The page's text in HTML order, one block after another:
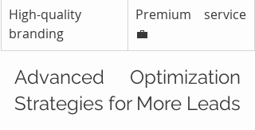
High-quality
branding
Premium service
💼
Advanced Optimization
Strategies for More Leads